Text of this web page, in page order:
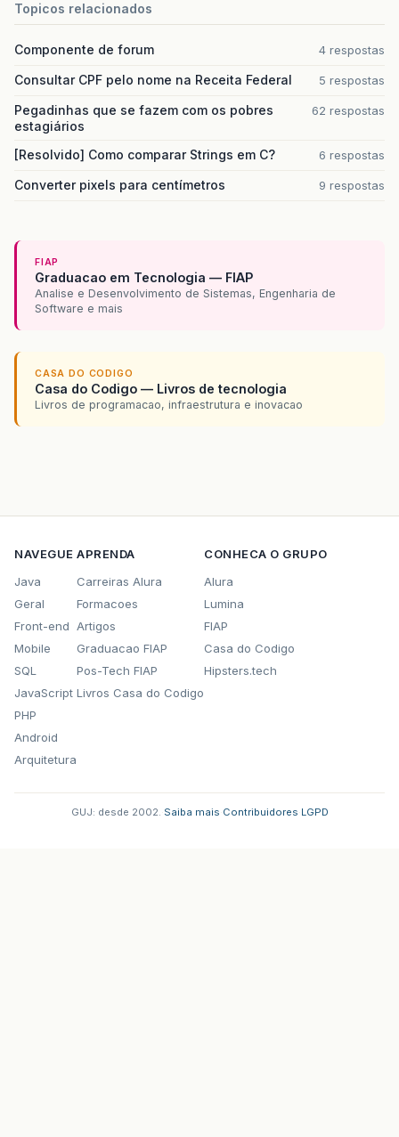
Topicos relacionados
Componente de forum 4 respostas
Consultar CPF pelo nome na Receita Federal 5 respostas
Pegadinhas que se fazem com os pobres
estagiários
62 respostas
[Resolvido] Como comparar Strings em C? 6 respostas
Converter pixels para centímetros 9 respostas
FIAP
Graduacao em Tecnologia — FIAP
Analise e Desenvolvimento de Sistemas, Engenharia de
Software e mais
CASA DO CODIGO
Casa do Codigo — Livros de tecnologia
Livros de programacao, infraestrutura e inovacao
NAVEGUE
Java
Geral
Front-end
Mobile
SQL
JavaScript
PHP
Android
Arquitetura
APRENDA
Carreiras Alura
Formacoes
Artigos
Graduacao FIAP
Pos-Tech FIAP
Livros Casa do Codigo
CONHECA O GRUPO
Alura
Lumina
FIAP
Casa do Codigo
Hipsters.tech
GUJ: desde 2002. Saiba mais Contribuidores LGPD